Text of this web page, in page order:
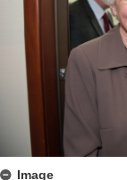
Image